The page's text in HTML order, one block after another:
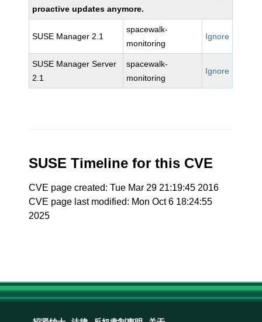
proactive updates anymore.
SUSE Manager 2.1
spacewalk-
monitoring
Ignore
SUSE Manager Server
2.1
spacewalk-
monitoring
Ignore
SUSE Timeline for this CVE
CVE page created: Tue Mar 29 21:19:45 2016
CVE page last modified: Mon Oct 6 18:24:55
2025